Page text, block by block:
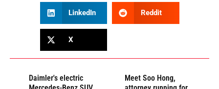
LinkedIn Reddit
X
Daimler's electric
Meet Soo Hong,